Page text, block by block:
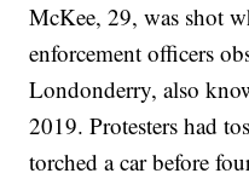
McKee, 29, was shot
enforcement officers
Londonderry, also
2019. Protesters had
torched a car before